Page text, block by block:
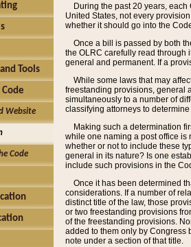
Tools
Website
Code
During the past 20 years,
United States, not every
whether it should go into the
Once a bill is passed by both
the OLRC carefully read through
general and permanent. If a
While some laws that may
freestanding provisions, general
simultaneously to a number of
classifying attorneys to
Making such a determination
while one naming a post office is
whether or not to include these
general in its nature? Is one
include such provisions in the
Once it has been determined
considerations. If a number of
distinct title of the law, those
or two freestanding provisions
of the freestanding provisions.
added to them only by Congress
note under a section of that title.